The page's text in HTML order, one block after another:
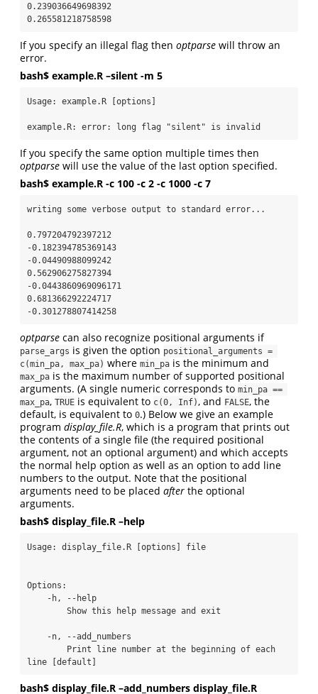
0.239036649698392
0.265581218758598
If you specify an illegal flag then optparse will throw an
error.
bash$ example.R –silent -m 5
Usage: example.R [options]
example.R: error: long flag "silent" is invalid
If you specify the same option multiple times then
optparse will use the value of the last option specified.
bash$ example.R -c 100 -c 2 -c 1000 -c 7
writing some verbose output to standard error...
0.797204792397212
-0.182394785369143
-0.04490988099242
0.562906275827394
-0.0443860969096171
0.681366292224717
-0.301278807414258
optparse can also recognize positional arguments if
parse_args is given the option positional_arguments =
c(min_pa, max_pa) where min_pa is the minimum and
max_pa is the maximum number of supported positional
arguments. (A single numeric corresponds to min_pa ==
max_pa, TRUE is equivalent to c(0, Inf), and FALSE, the
default, is equivalent to 0.) Below we give an example
program display_file.R, which is a program that prints out
the contents of a single file (the required positional
argument, not an optional argument) and which accepts
the normal help option as well as an option to add line
numbers to the output. Note that the positional
arguments need to be placed after the optional
arguments.
bash$ display_file.R –help
Usage: display_file.R [options] file
Options:
line [default]
bash$ display_file.R –add_numbers display_file.R